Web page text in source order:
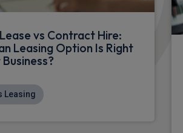
vs Contract Hire:
Leasing Option Is Right
Leasing